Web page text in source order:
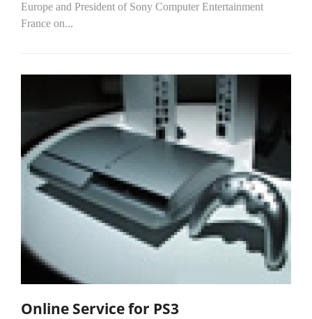
Europe and President of Sony Computer Entertainment
France on...
Online Service for PS3